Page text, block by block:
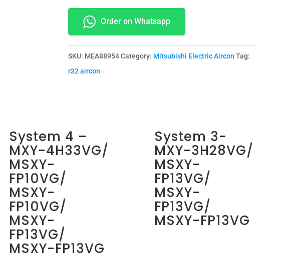
Order on Whatsapp
SKU: MEA88954 Category: Mitsubishi Electric Aircon Tag:
r32 aircon
System 4 –
MXY-4H33VG/
MSXY-
FP10VG/
MSXY-
FP10VG/
MSXY-
FP13VG/
MSXY-FP13VG
System 3-
MXY-3H28VG/
MSXY-
FP13VG/
MSXY-
FP13VG/
MSXY-FP13VG